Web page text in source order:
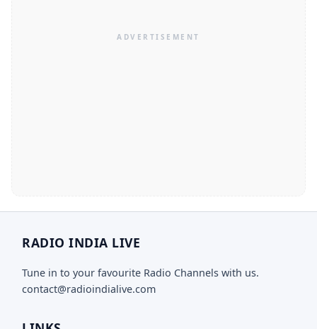
RADIO INDIA LIVE
Tune in to your favourite Radio Channels with us.
contact@radioindialive.com